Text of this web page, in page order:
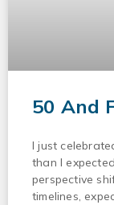
50 And
I just
than I
perspective
timelines,